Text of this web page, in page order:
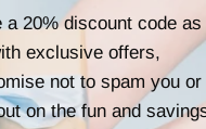
20% discount code as
exclusive offers,
not to spam you or
on the fun and